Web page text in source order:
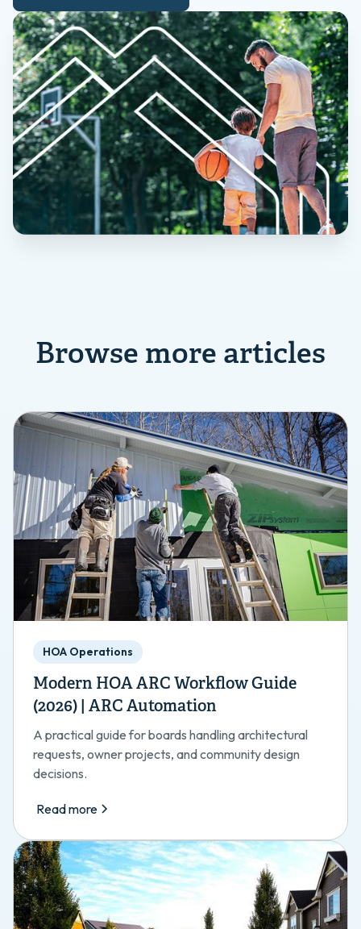
Browse more articles
HOA Operations
Modern HOA ARC Workflow Guide
(2026) | ARC Automation
A practical guide for boards handling architectural
requests, owner projects, and community design
decisions.
Read more